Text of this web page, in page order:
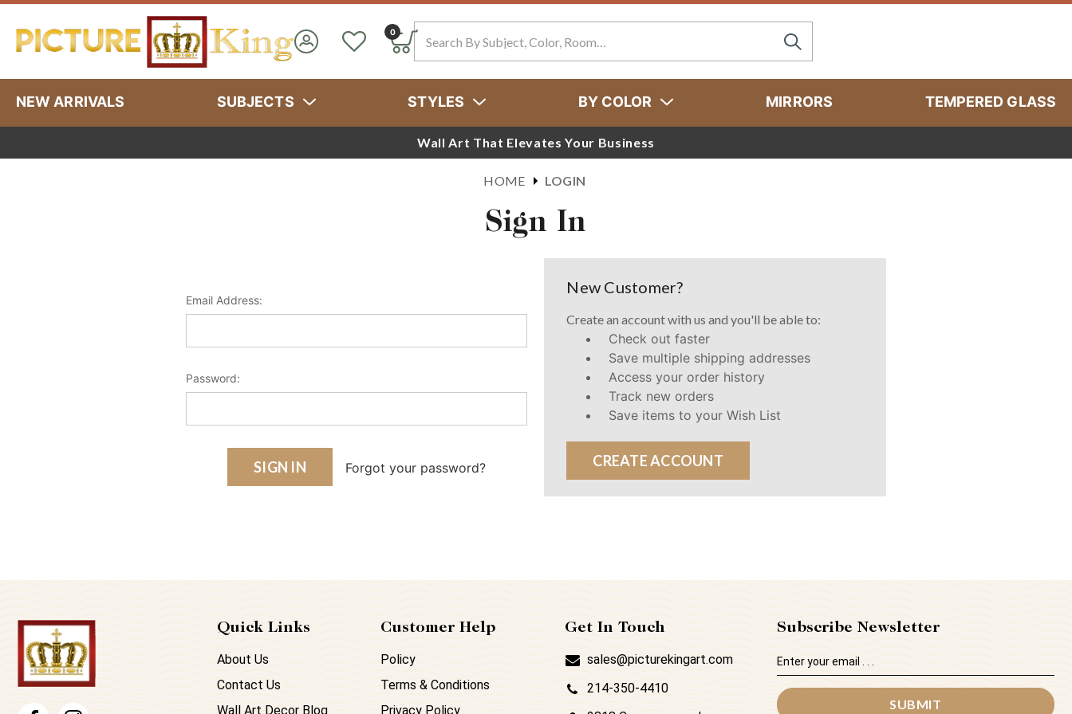
Search
0
NEW ARRIVALS SUBJECTS STYLES BY COLOR MIRRORS TEMPERED GLASS
Wall Art That Elevates Your Business
HOME LOGIN
Sign In
Email Address:
Password:
Forgot your password?
New Customer?
Create an account with us and you'll be able to:
Check out faster
Save multiple shipping addresses
Access your order history
Track new orders
Save items to your Wish List
CREATE ACCOUNT
Quick Links
About Us
Contact Us
Wall Art Decor Blog
Customer Help
Policy
Terms & Conditions
Privacy Policy
Get In Touch
sales@picturekingart.com
214-350-4410
Subscribe Newsletter
Email
Address